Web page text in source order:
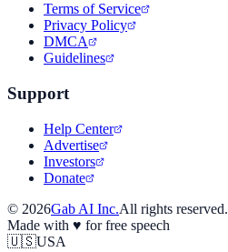
Terms of Service
Privacy Policy
DMCA
Guidelines
Support
Help Center
Advertise
Investors
Donate
© 2026Gab AI Inc.All rights reserved.
Made with ♥ for free speech
🇺🇸USA